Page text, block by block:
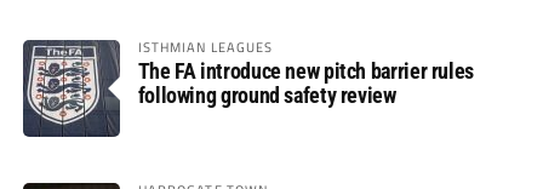
ISTHMIAN LEAGUES
The FA introduce new pitch barrier rules
following ground safety review